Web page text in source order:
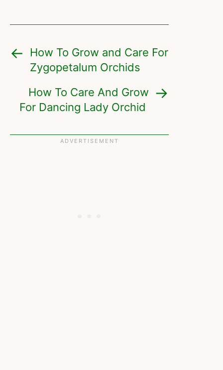
How To Grow and Care For
Zygopetalum Orchids
How To Care And Grow
For Dancing Lady Orchid